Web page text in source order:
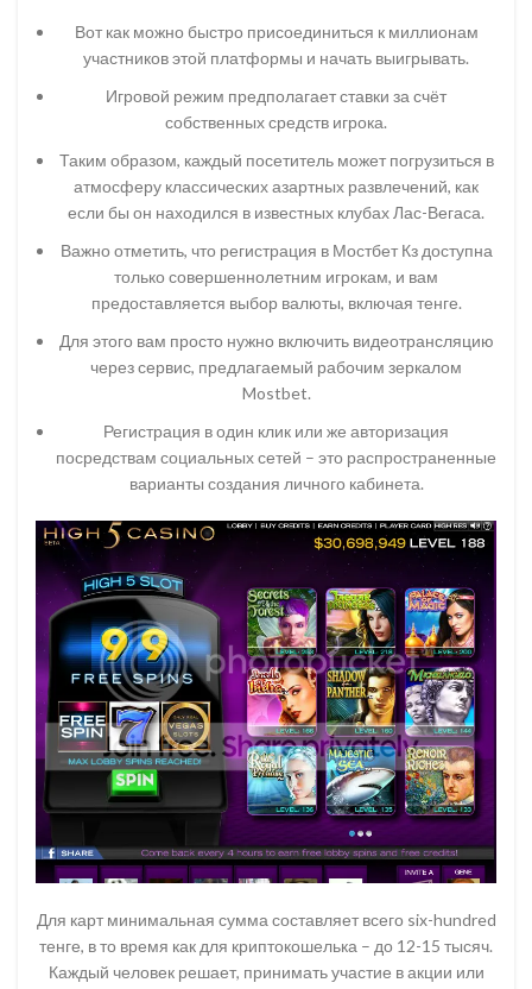
Вот как можно быстро присоединиться к миллионам
участников этой платформы и начать выигрывать.
Игровой режим предполагает ставки за счёт
собственных средств игрока.
Таким образом, каждый посетитель может погрузиться в
атмосферу классических азартных развлечений, как
если бы он находился в известных клубах Лас-Вегаса.
Важно отметить, что регистрация в Мостбет Кз доступна
только совершеннолетним игрокам, и вам
предоставляется выбор валюты, включая тенге.
Для этого вам просто нужно включить видеотрансляцию
через сервис, предлагаемый рабочим зеркалом
Mostbet.
Регистрация в один клик или же авторизация
посредствам социальных сетей – это распространенные
варианты создания личного кабинета.
Для карт минимальная сумма составляет всего six-hundred
тенге, в то время как для криптокошелька – до 12-15 тысяч.
Каждый человек решает, принимать участие в акции или